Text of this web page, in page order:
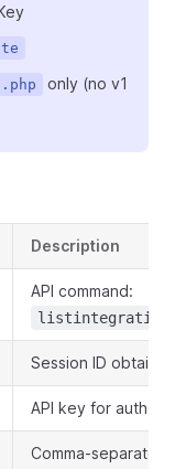
only (no v1
Description
API command:
Session ID
API key for
Comma-separated